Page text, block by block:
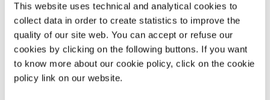
This website uses technical and analytical cookies to
collect data in order to create statistics to improve the
quality of our site web. You can accept or refuse our
cookies by clicking on the following buttons. If you want
to know more about our cookie policy, click on the cookie
policy link on our website.
Select your area of interest:
Food & Beverage
Metal Production
Metal Fabrication
Chemistry & Pharma